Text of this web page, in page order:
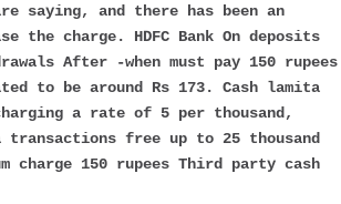
saying, and there has been an
the charge. HDFC Bank On deposits
After -when must pay 150 rupees
to be around Rs 173. Cash lamita
a rate of 5 per thousand,
transactions free up to 25 thousand
charge 150 rupees Third party cash